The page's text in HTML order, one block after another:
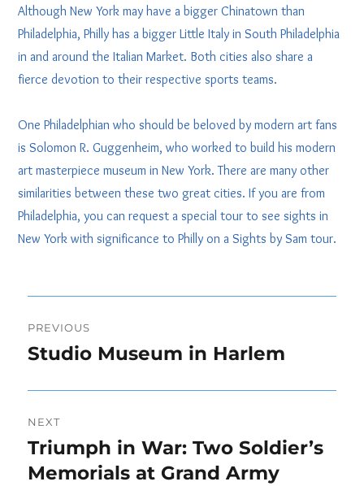
Although New York may have a bigger Chinatown than
Philadelphia, Philly has a bigger Little Italy in South Philadelphia
in and around the Italian Market. Both cities also share a
fierce devotion to their respective sports teams.
One Philadelphian who should be beloved by modern art fans
is Solomon R. Guggenheim, who worked to build his modern
art masterpiece museum in New York. There are many other
similarities between these two great cities. If you are from
Philadelphia, you can request a special tour to see sights in
New York with significance to Philly on a Sights by Sam tour.
navigation
PREVIOUS
Previous
Studio Museum in Harlem
NEXT
Next
post:
Triumph in War: Two Soldier’s
Memorials at Grand Army